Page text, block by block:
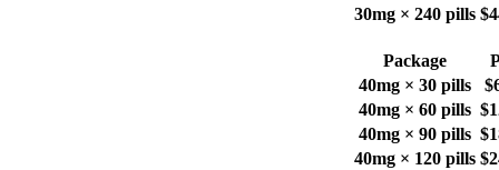
30mg × 240 pills
Package
40mg × 30 pills
40mg × 60 pills
40mg × 90 pills
40mg × 120 pills